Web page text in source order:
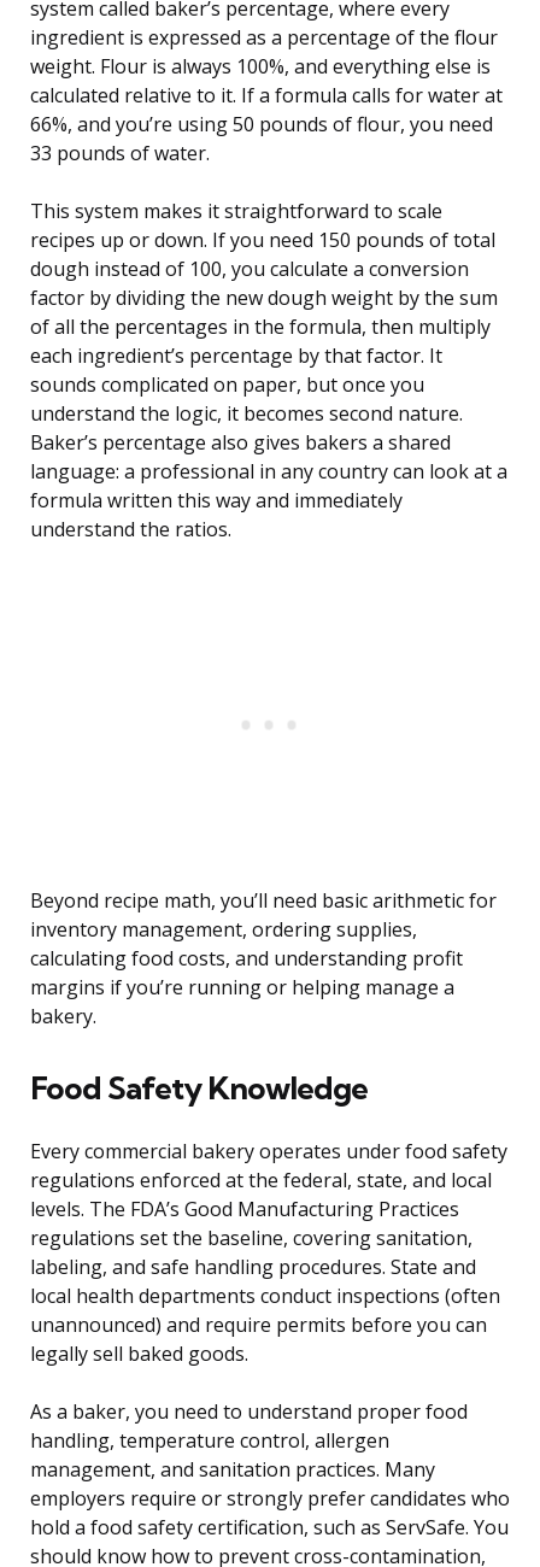
system called baker’s percentage, where every
ingredient is expressed as a percentage of the flour
weight. Flour is always 100%, and everything else is
calculated relative to it. If a formula calls for water at
66%, and you’re using 50 pounds of flour, you need
33 pounds of water.
This system makes it straightforward to scale
recipes up or down. If you need 150 pounds of total
dough instead of 100, you calculate a conversion
factor by dividing the new dough weight by the sum
of all the percentages in the formula, then multiply
each ingredient’s percentage by that factor. It
sounds complicated on paper, but once you
understand the logic, it becomes second nature.
Baker’s percentage also gives bakers a shared
language: a professional in any country can look at a
formula written this way and immediately
understand the ratios.
Beyond recipe math, you’ll need basic arithmetic for
inventory management, ordering supplies,
calculating food costs, and understanding profit
margins if you’re running or helping manage a
bakery.
Food Safety Knowledge
Every commercial bakery operates under food safety
regulations enforced at the federal, state, and local
levels. The FDA’s Good Manufacturing Practices
regulations set the baseline, covering sanitation,
labeling, and safe handling procedures. State and
local health departments conduct inspections (often
unannounced) and require permits before you can
legally sell baked goods.
As a baker, you need to understand proper food
handling, temperature control, allergen
management, and sanitation practices. Many
employers require or strongly prefer candidates who
hold a food safety certification, such as ServSafe. You
should know how to prevent cross-contamination,